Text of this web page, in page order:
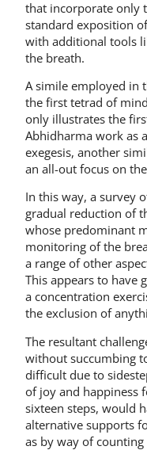
that incorporate only
standard exposition
with additional tools
the breath.
A simile employed in
the first tetrad of
only illustrates the
Abhidharma work as
exegesis, another
an all-out focus on
In this way, a survey
gradual reduction of
whose predominant
monitoring of the
a range of other
This appears to have
a concentration
the exclusion of
The resultant
without succumbing
difficult due to
of joy and happiness
sixteen steps, would
alternative supports
as by way of